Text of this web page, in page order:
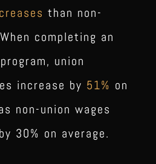
than non-
completing an
union
increase by 51% on
non-union wages
30% on average.